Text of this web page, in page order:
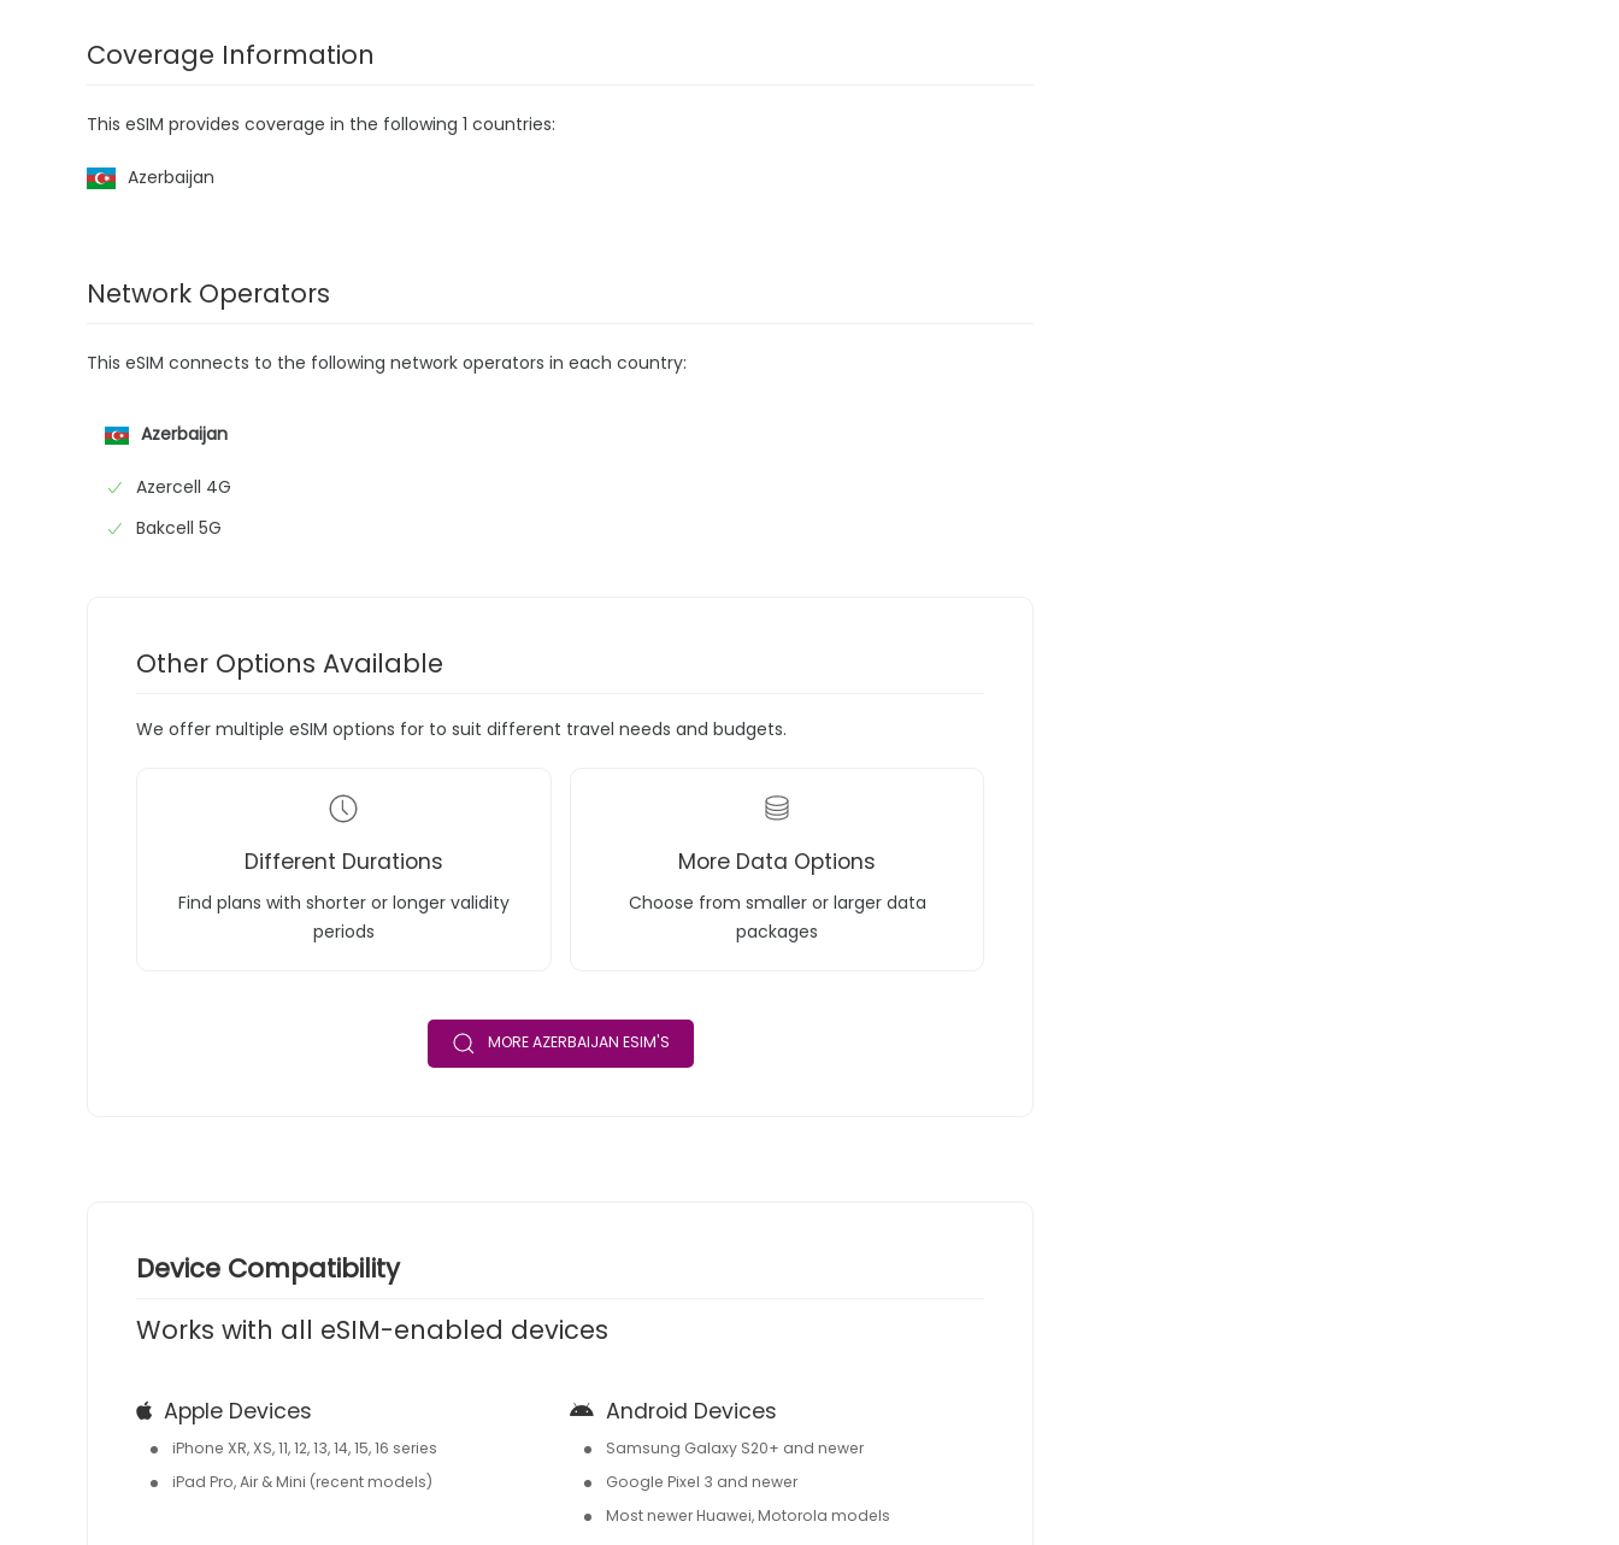
Coverage Information
This eSIM provides coverage in the following 1 countries:
Azerbaijan
Network Operators
This eSIM connects to the following network operators in each country:
Azerbaijan
Azercell 4G
Bakcell 5G
Other Options Available
We offer multiple eSIM options for to suit different travel needs and budgets.
Different Durations
Find plans with shorter or longer validity
periods
More Data Options
Choose from smaller or larger data
packages
MORE AZERBAIJAN ESIM'S
Device Compatibility
Works with all eSIM-enabled devices
Apple Devices
iPhone XR, XS, 11, 12, 13, 14, 15, 16 series
iPad Pro, Air & Mini (recent models)
Android Devices
Samsung Galaxy S20+ and newer
Google Pixel 3 and newer
Most newer Huawei, Motorola models